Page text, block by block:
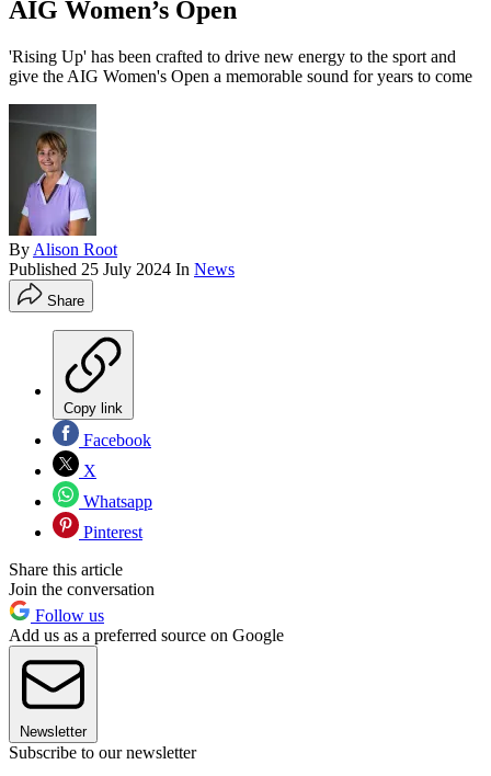
AIG Women’s Open
'Rising Up' has been crafted to drive new energy to the sport and
give the AIG Women's Open a memorable sound for years to come
By Alison Root
Published 25 July 2024 In News
Share
Copy link
Facebook
X
Whatsapp
Pinterest
Share this article
Join the conversation
Follow us
Add us as a preferred source on Google
Newsletter
Subscribe to our newsletter